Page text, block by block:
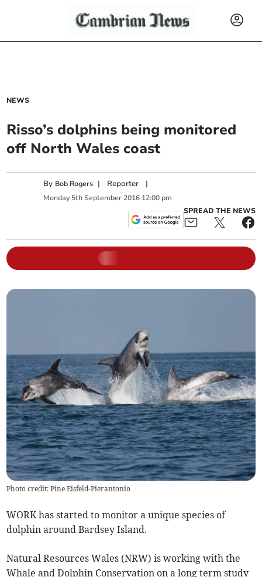
NEWS
Risso’s dolphins being monitored
off North Wales coast
By Bob Rogers | Reporter |
Monday 5th September 2016 12:00 pm
SPREAD THE NEWS
Photo credit: Pine Eisfeld-Pierantonio
WORK has started to monitor a unique species of
dolphin around Bardsey Island.
Natural Resources Wales (NRW) is working with the
Whale and Dolphin Conservation on a long term study